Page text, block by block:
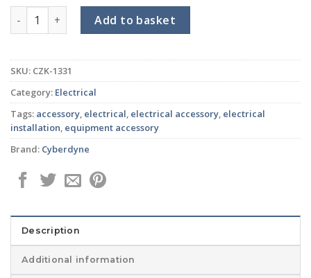
Copper Connecting Tube (0.5-1.5mm2 / 20-16AWG Wire
Add to basket
SKU: CZK-1331
Category: Electrical
Tags: accessory, electrical, electrical accessory, electrical
installation, equipment accessory
Brand: Cyberdyne
Description
Additional information